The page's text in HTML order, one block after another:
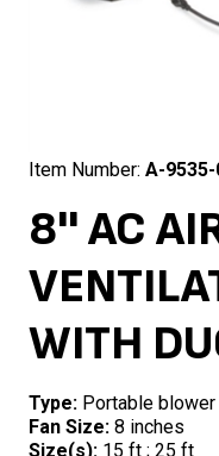
Item Number: A-9535-
8'' AC
WITH
Type: Portable
Fan Size: 8 inches
Size(s): 15 ft ; 25 ft